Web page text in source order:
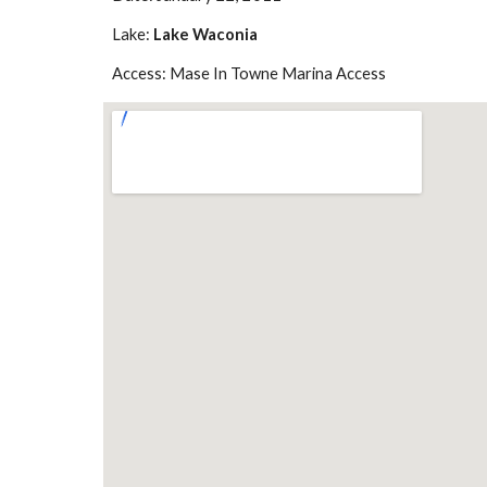
Lake: Lake Waconia
Access: Mase In Towne Marina Access